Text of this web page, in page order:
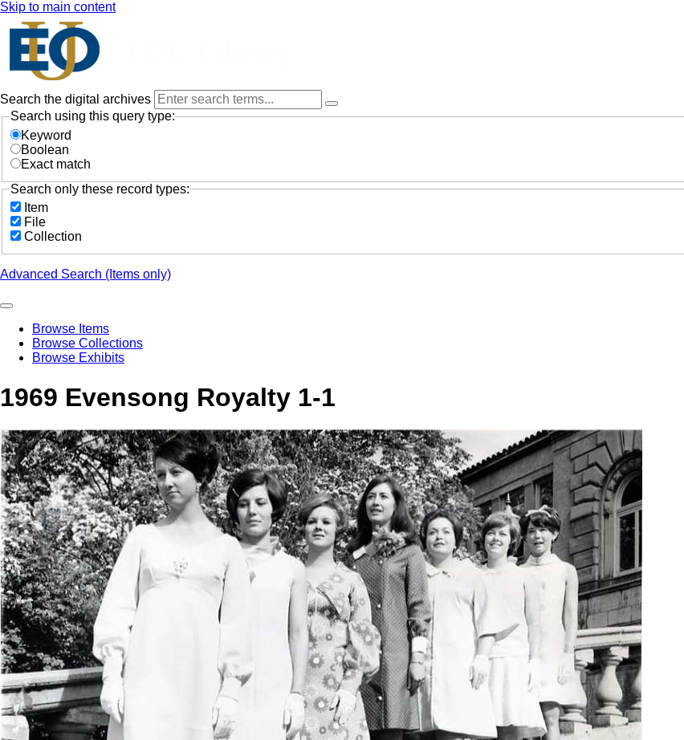
Skip to main content
Search the digital archives
Search using this query type:
Keyword
Boolean
Exact match
Search only these record types:
Item
File
Collection
Advanced Search (Items only)
Browse Items
Browse Collections
Browse Exhibits
1969 Evensong Royalty 1-1